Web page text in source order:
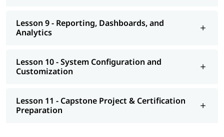
Lesson 9 - Reporting, Dashboards, and
Analytics
Lesson 10 - System Configuration and
Customization
Lesson 11 - Capstone Project & Certification
Preparation